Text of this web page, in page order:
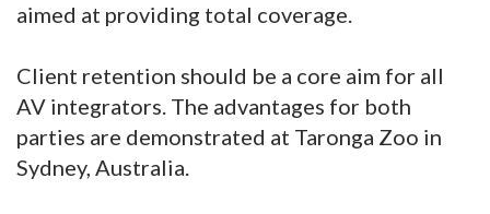
aimed at providing total coverage.
Client retention should be a core aim for all
AV integrators. The advantages for both
parties are demonstrated at Taronga Zoo in
Sydney, Australia.